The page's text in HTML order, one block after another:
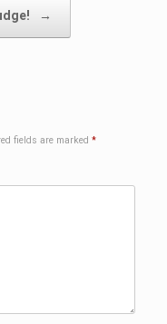
→
fields are marked *